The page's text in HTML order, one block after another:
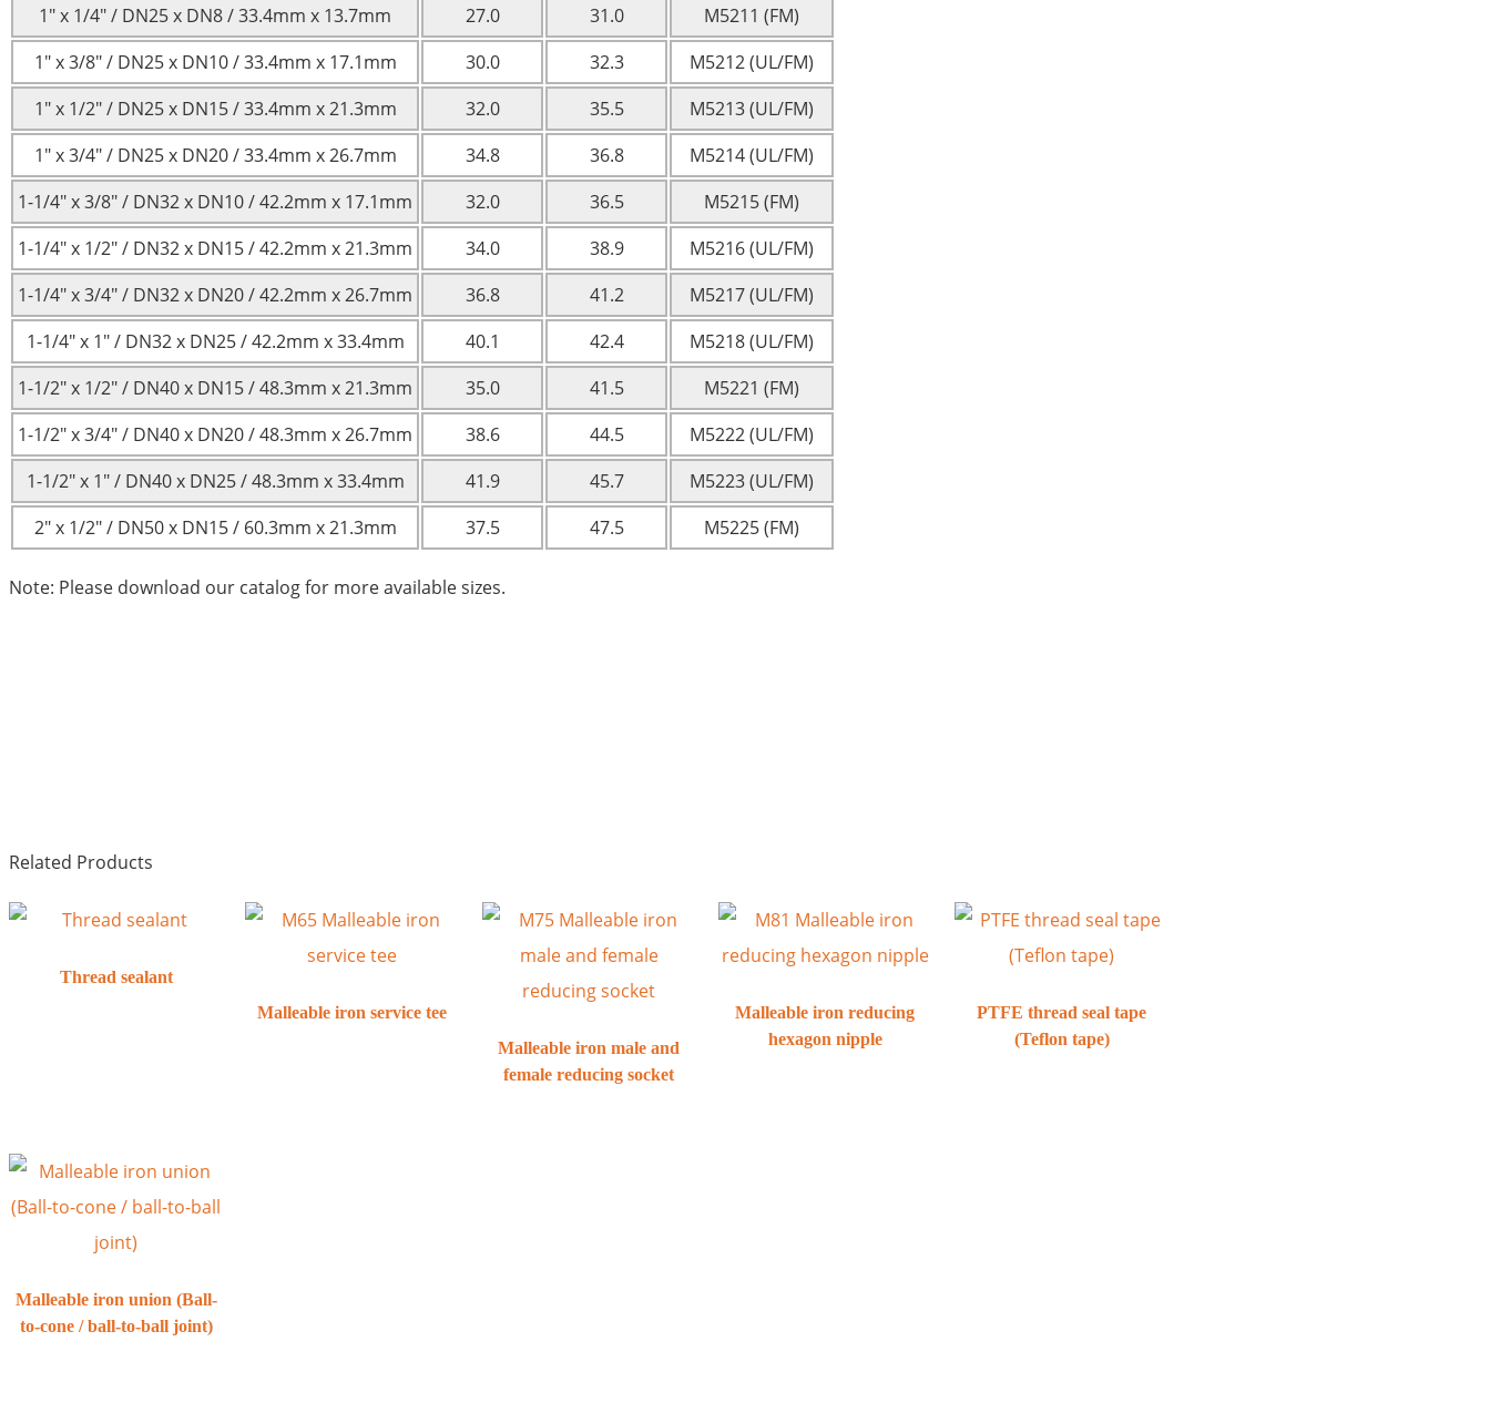
1″ x 1/4″ / DN25 x DN8 / 33.4mm x 13.7mm
27.0 31.0
M5211 (FM)
1″ x 3/8″ / DN25 x DN10 / 33.4mm x 17.1mm
30.0 32.3
M5212 (UL/FM)
1″ x 1/2″ / DN25 x DN15 / 33.4mm x 21.3mm
32.0 35.5
M5213 (UL/FM)
1″ x 3/4″ / DN25 x DN20 / 33.4mm x 26.7mm
34.8 36.8
M5214 (UL/FM)
1-1/4″ x 3/8″ / DN32 x DN10 / 42.2mm x 17.1mm
32.0 36.5
M5215 (FM)
1-1/4″ x 1/2″ / DN32 x DN15 / 42.2mm x 21.3mm
34.0 38.9
M5216 (UL/FM)
1-1/4″ x 3/4″ / DN32 x DN20 / 42.2mm x 26.7mm
36.8 41.2
M5217 (UL/FM)
1-1/4″ x 1″ / DN32 x DN25 / 42.2mm x 33.4mm
40.1 42.4
M5218 (UL/FM)
1-1/2″ x 1/2″ / DN40 x DN15 / 48.3mm x 21.3mm
35.0 41.5
M5221 (FM)
1-1/2″ x 3/4″ / DN40 x DN20 / 48.3mm x 26.7mm
38.6 44.5
M5222 (UL/FM)
1-1/2″ x 1″ / DN40 x DN25 / 48.3mm x 33.4mm
41.9 45.7
M5223 (UL/FM)
2″ x 1/2″ / DN50 x DN15 / 60.3mm x 21.3mm
37.5 47.5 M5225 (FM)
Note: Please download our catalog for more available sizes.
Related Products
Thread sealant
Malleable iron service tee
Malleable iron male and
female reducing socket
Malleable iron reducing
hexagon nipple
PTFE thread seal tape
(Teflon tape)
Malleable iron union (Ball-
to-cone / ball-to-ball joint)